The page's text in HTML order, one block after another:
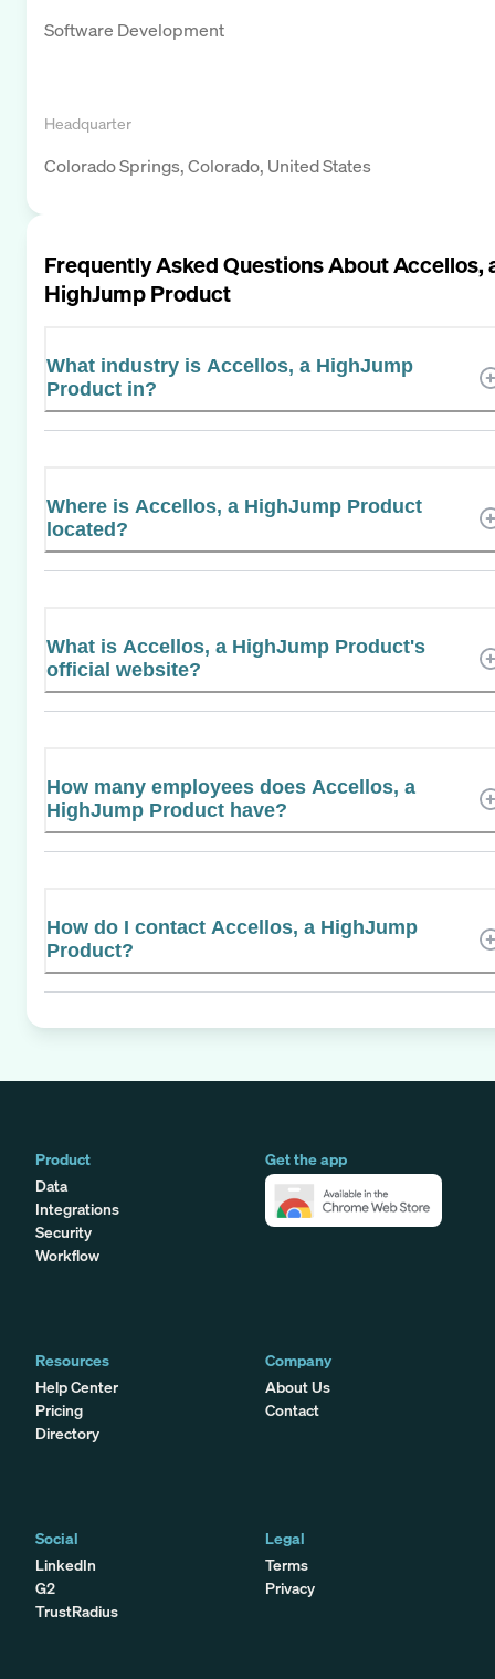
Software Development
Headquarter
Colorado Springs, Colorado, United States
Frequently Asked Questions AboutAccellos,
HighJump Product
What industry is Accellos, a HighJump
Product in?
Where is Accellos, a HighJump Product
located?
What is Accellos, a HighJump Product's
official website?
How many employees does Accellos, a
HighJump Product have?
How do I contact Accellos, a HighJump
Product?
Product
Data
Integrations
Security
Workflow
Get the app
Resources
Help Center
Pricing
Directory
Company
About Us
Contact
Social
LinkedIn
G2
TrustRadius
Legal
Terms
Privacy